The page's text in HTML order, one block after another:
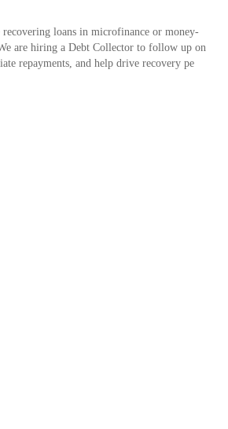
recovering loans in microfinance or money-
are hiring a Debt Collector to follow up on
repayments, and help drive recovery pe